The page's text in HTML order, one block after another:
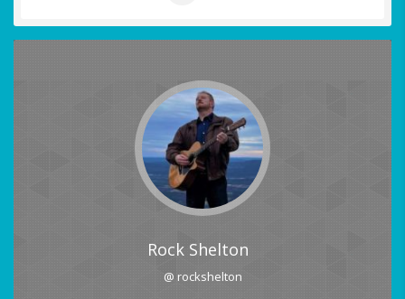
Rock Shelton
@ rockshelton